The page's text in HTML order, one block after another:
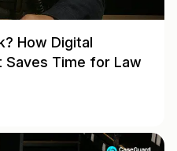
How Digital
Saves Time for Law